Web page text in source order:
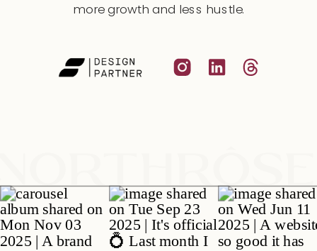
more growth and less hustle.